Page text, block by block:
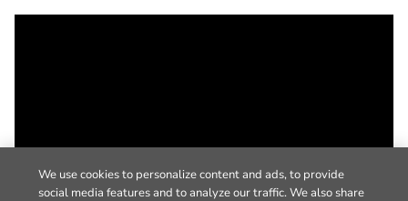
We use cookies to personalize content and ads, to provide
social media features and to analyze our traffic. We also share